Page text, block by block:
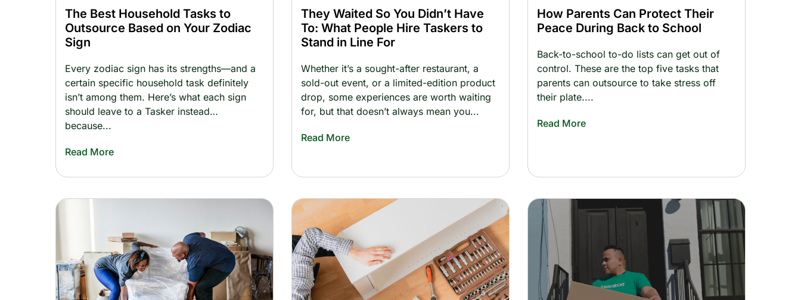
The Best Household Tasks to
Outsource Based on Your Zodiac
Sign
Every zodiac sign has its strengths—and a
certain specific household task definitely
isn’t among them. Here’s what each sign
should leave to a Tasker instead…
because
Read More
They Waited So You Didn’t Have
To: What People Hire Taskers to
Stand in Line For
Whether it’s a sought-after restaurant, a
sold-out event, or a limited-edition product
drop, some experiences are worth waiting
for, but that doesn’t always mean you
Read More
How Parents Can Protect Their
Peace During Back to School
Back-to-school to-do lists can get out of
control. These are the top five tasks that
parents can outsource to take stress off
their plate.
Read More